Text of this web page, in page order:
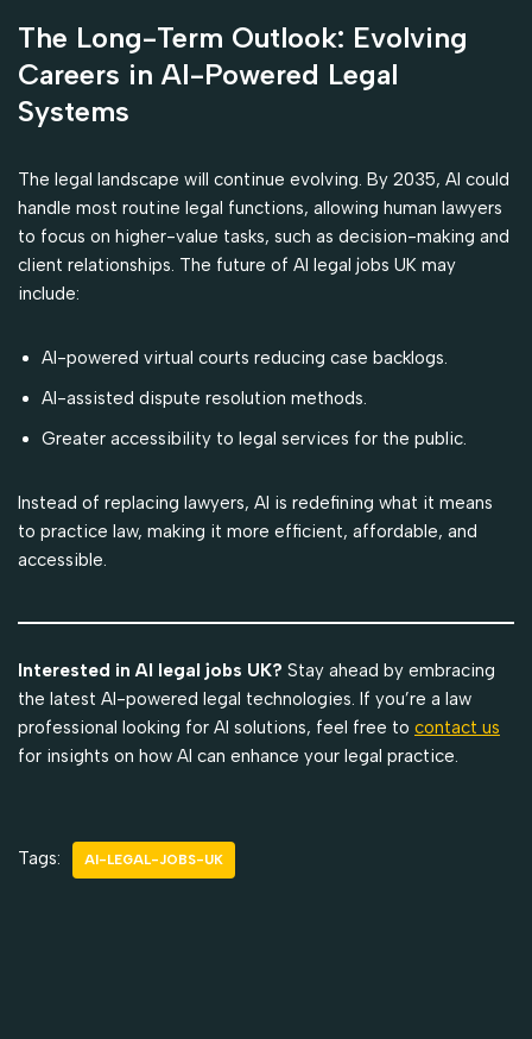
The Long-Term Outlook: Evolving
Careers in AI-Powered Legal
Systems
The legal landscape will continue evolving. By 2035, AI could
handle most routine legal functions, allowing human lawyers
to focus on higher-value tasks, such as decision-making and
client relationships. The future of AI legal jobs UK may
include:
AI-powered virtual courts reducing case backlogs.
AI-assisted dispute resolution methods.
Greater accessibility to legal services for the public.
Instead of replacing lawyers, AI is redefining what it means
to practice law, making it more efficient, affordable, and
accessible.
Interested in AI legal jobs UK? Stay ahead by embracing
the latest AI-powered legal technologies. If you’re a law
professional looking for AI solutions, feel free to contact us
for insights on how AI can enhance your legal practice.
Tags: AI-LEGAL-JOBS-UK